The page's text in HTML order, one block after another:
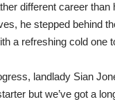
different career than
he stepped behind
a refreshing cold one
landlady Sian
but we’ve got a